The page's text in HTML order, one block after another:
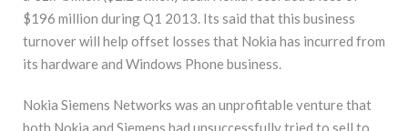
$196 million during Q1 2013. Its said that this business
turnover will help offset losses that Nokia has incurred from
its hardware and Windows Phone business.
Nokia Siemens Networks was an unprofitable venture that
both Nokia and Siemens had unsuccessfully tried to sell to